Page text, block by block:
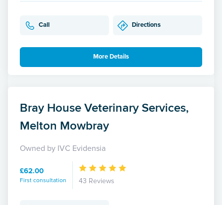
Call Directions
More Details
Bray House Veterinary Services,
Melton Mowbray
Owned by IVC Evidensia
£62.00
First consultation 43 Reviews